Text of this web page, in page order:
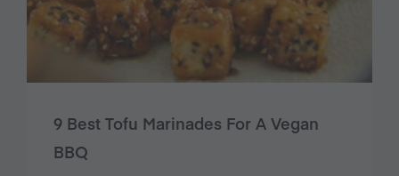
9 Best Tofu Marinades For A Vegan
BBQ